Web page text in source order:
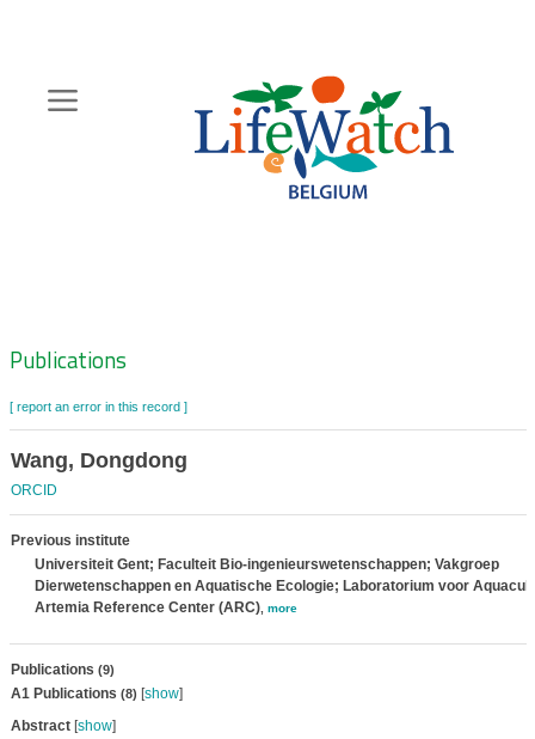
content
Zoeknavigatie
Publications
[ report an error in this record ]
Wang, Dongdong
ORCID
Previous institute
Universiteit Gent; Faculteit Bio-ingenieurswetenschappen; Vakgroep
Dierwetenschappen en Aquatische Ecologie; Laboratorium voor
Artemia Reference Center (ARC), more
Publications (9)
A1 Publications (8) [show]
Abstract[show]